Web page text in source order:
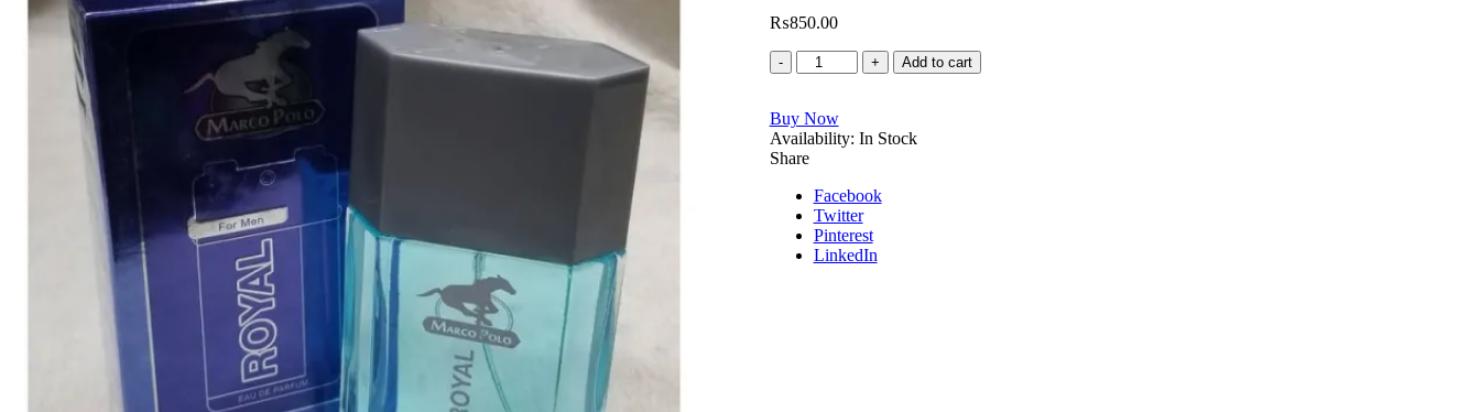
₨850.00
Royal
Perfume
Polo
quantity
Add to cart
Buy Now
Availability: In Stock
Share
Facebook
Twitter
Pinterest
LinkedIn